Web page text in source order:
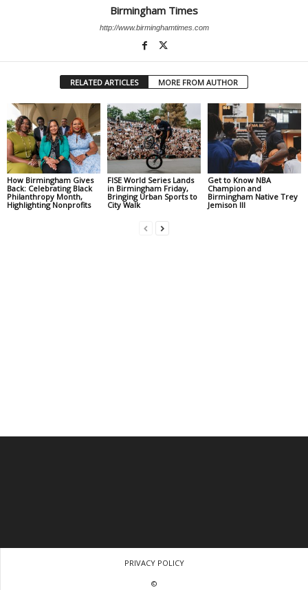
Birmingham Times
http://www.birminghamtimes.com
RELATED ARTICLES MORE FROM AUTHOR
How Birmingham Gives
Back: Celebrating Black
Philanthropy Month,
Highlighting Nonprofits
FISE World Series Lands
in Birmingham Friday,
Bringing Urban Sports to
City Walk
Get to Know NBA
Champion and
Birmingham Native Trey
Jemison III
PRIVACY POLICY
©